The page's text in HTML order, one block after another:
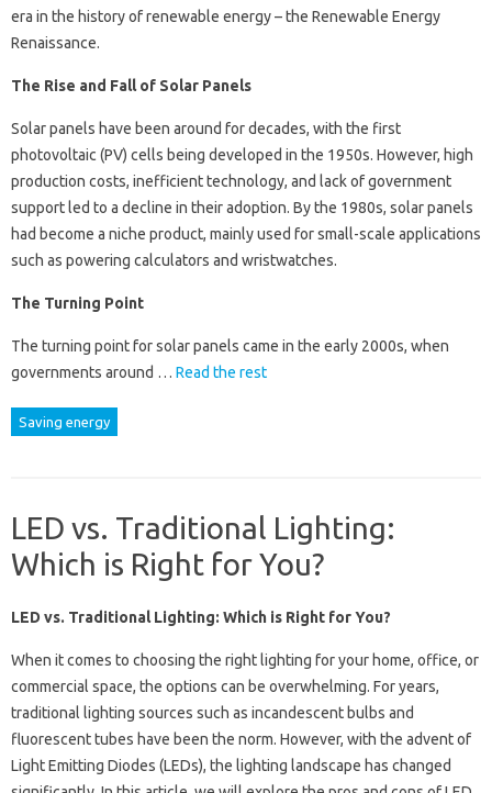
era in the history of renewable energy – the Renewable Energy
Renaissance.
The Rise and Fall of Solar Panels
Solar panels have been around for decades, with the first
photovoltaic (PV) cells being developed in the 1950s. However, high
production costs, inefficient technology, and lack of government
support led to a decline in their adoption. By the 1980s, solar panels
had become a niche product, mainly used for small-scale applications
such as powering calculators and wristwatches.
The Turning Point
The turning point for solar panels came in the early 2000s, when
governments around … Read the rest
Saving energy
LED vs. Traditional Lighting:
Which is Right for You?
LED vs. Traditional Lighting: Which is Right for You?
When it comes to choosing the right lighting for your home, office, or
commercial space, the options can be overwhelming. For years,
traditional lighting sources such as incandescent bulbs and
fluorescent tubes have been the norm. However, with the advent of
Light Emitting Diodes (LEDs), the lighting landscape has changed